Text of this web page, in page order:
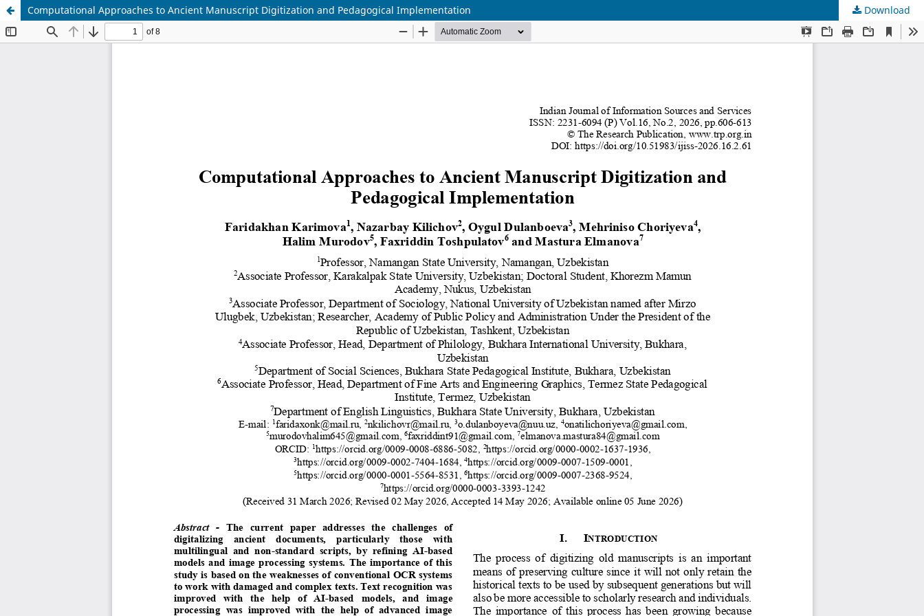
Computational Approaches to Ancient Manuscript Digitization and Pedagogical Implementation Download